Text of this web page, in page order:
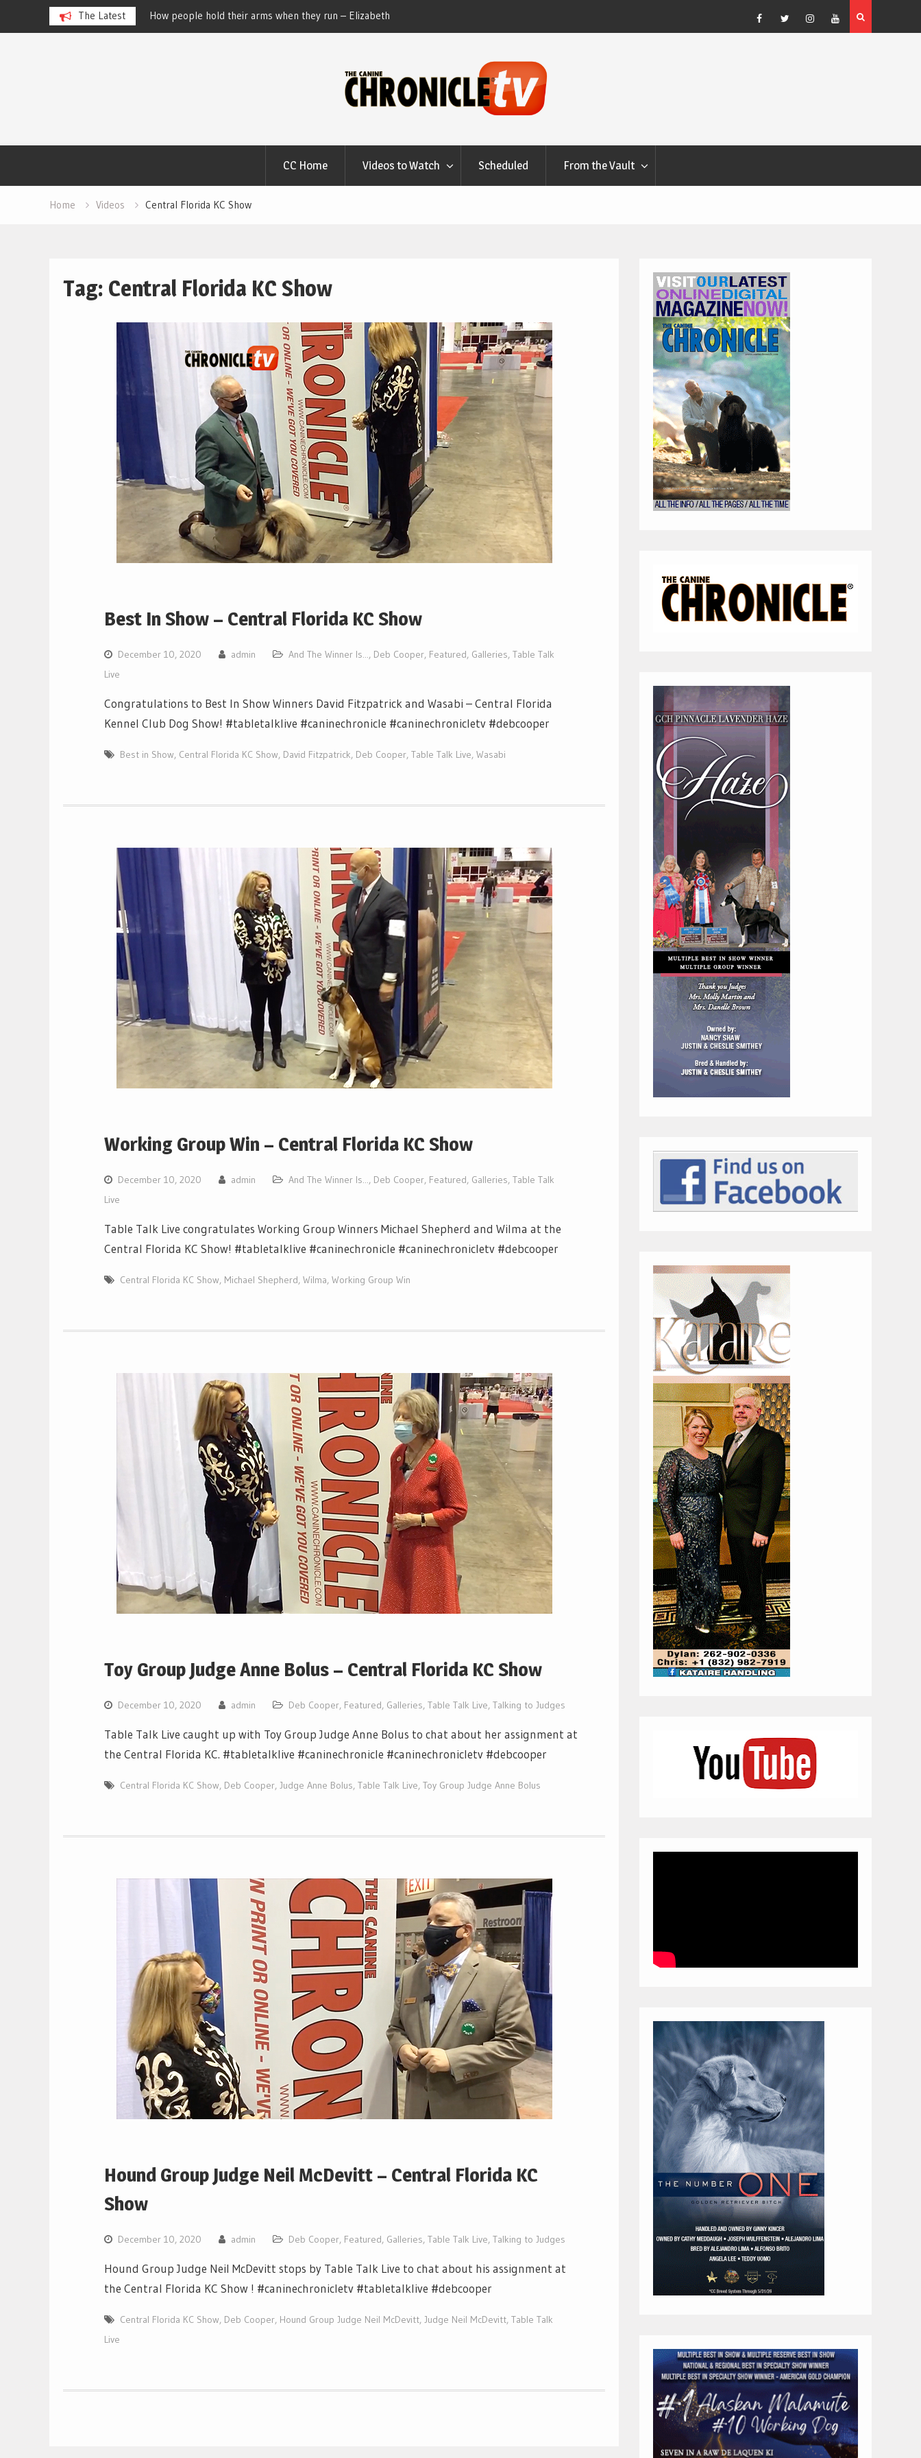
The Latest
Show – Elizabeth
How people hold their arms when they run – Elizabeth
Salewsky
at Canfield, Ohio.
Dog Show Weather Forecast – Elizabeth Salewsky
Facebook
TwitterInstagram
YouTube
CC Home Videos to Watch Scheduled From the Vault
Home Videos Central Florida KC Show
Tag: Central Florida KC Show
Best In Show – Central Florida KC Show
December 10, 2020 admin And The Winner Is..., Deb Cooper, Featured, Galleries, Table Talk
Live
Congratulations to Best In Show Winners David Fitzpatrick and Wasabi – Central Florida
Kennel Club Dog Show! #tabletalklive #caninechronicle #caninechronicletv #debcooper
Best in Show, Central Florida KC Show, David Fitzpatrick, Deb Cooper, Table Talk Live, Wasabi
Working Group Win – Central Florida KC Show
December 10, 2020 admin And The Winner Is..., Deb Cooper, Featured, Galleries, Table Talk
Live
Table Talk Live congratulates Working Group Winners Michael Shepherd and Wilma at the
Central Florida KC Show! #tabletalklive #caninechronicle #caninechronicletv #debcooper
Central Florida KC Show, Michael Shepherd, Wilma, Working Group Win
Toy Group Judge Anne Bolus – Central Florida KC Show
December 10, 2020 admin Deb Cooper, Featured, Galleries, Table Talk Live, Talking to Judges
Table Talk Live caught up with Toy Group Judge Anne Bolus to chat about her assignment at
the Central Florida KC. #tabletalklive #caninechronicle #caninechronicletv #debcooper
Central Florida KC Show, Deb Cooper, Judge Anne Bolus, Table Talk Live, Toy Group Judge Anne Bolus
Hound Group Judge Neil McDevitt – Central Florida KC
Show
December 10, 2020 admin Deb Cooper, Featured, Galleries, Table Talk Live, Talking to Judges
Hound Group Judge Neil McDevitt stops by Table Talk Live to chat about his assignment at
the Central Florida KC Show ! #caninechronicletv #tabletalklive #debcooper
Central Florida KC Show, Deb Cooper, Hound Group Judge Neil McDevitt, Judge Neil McDevitt, Table Talk
Live